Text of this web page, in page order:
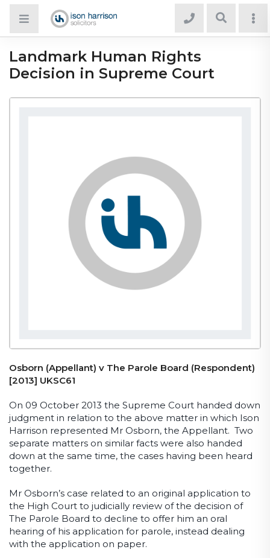
Landmark Human Rights
Decision in Supreme Court
Osborn (Appellant) v The Parole Board (Respondent)
[2013] UKSC61
On 09 October 2013 the Supreme Court handed down
judgment in relation to the above matter in which Ison
Harrison represented Mr Osborn, the Appellant. Two
separate matters on similar facts were also handed
down at the same time, the cases having been heard
together.
Mr Osborn’s case related to an original application to
the High Court to judicially review of the decision of
The Parole Board to decline to offer him an oral
hearing of his application for parole, instead dealing
with the application on paper.